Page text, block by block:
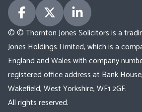
© © Thornton Jones Solicitors is a
Jones Holdings Limited, which is a
England and Wales with company
registered office address at Bank
Wakefield, West Yorkshire, WF1 2GF.
All rights reserved.